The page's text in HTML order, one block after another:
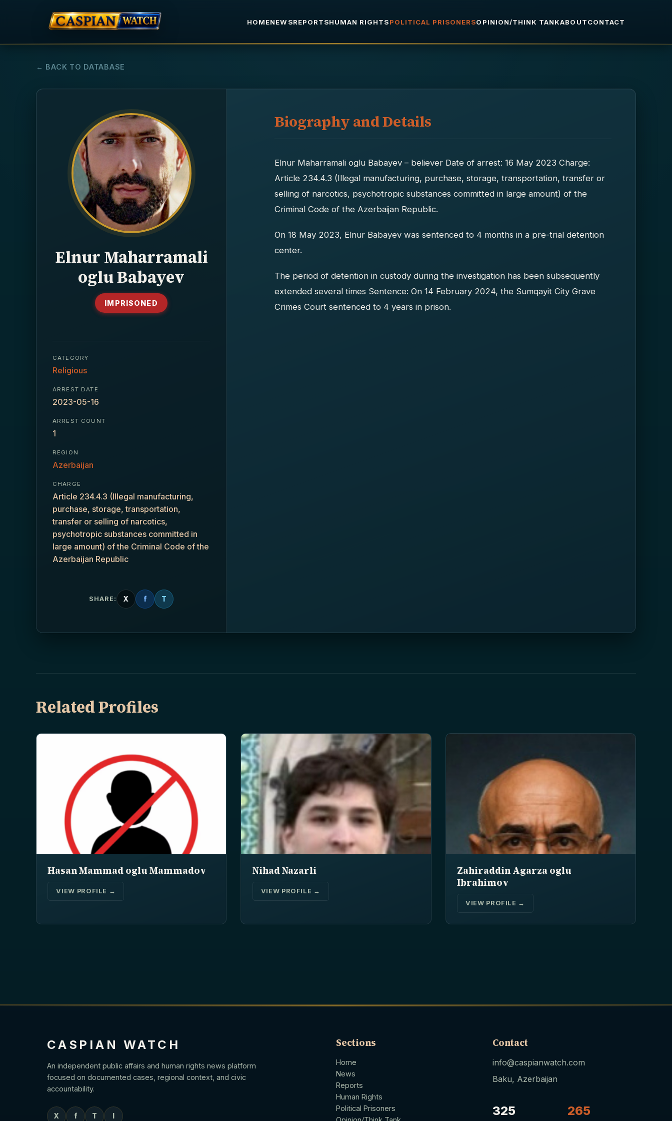
HOMENEWSREPORTSHUMAN RIGHTSPOLITICAL PRISONERSOPINION/THINK TANKABOUTCONTACT
← BACK TO DATABASE
Elnur Maharramali
oglu Babayev
IMPRISONED
CATEGORY
Religious
ARREST DATE
2023-05-16
ARREST COUNT
1
REGION
Azerbaijan
CHARGE
Article 234.4.3 (Illegal manufacturing,
purchase, storage, transportation,
transfer or selling of narcotics,
psychotropic substances committed in
large amount) of the Criminal Code of the
Azerbaijan Republic
SHARE: X f T
Biography and Details
Elnur Maharramali oglu Babayev – believer Date of arrest: 16 May 2023 Charge:
Article 234.4.3 (Illegal manufacturing, purchase, storage, transportation, transfer or
selling of narcotics, psychotropic substances committed in large amount) of the
Criminal Code of the Azerbaijan Republic.
On 18 May 2023, Elnur Babayev was sentenced to 4 months in a pre-trial detention
center.
The period of detention in custody during the investigation has been subsequently
extended several times Sentence: On 14 February 2024, the Sumqayit City Grave
Crimes Court sentenced to 4 years in prison.
Related Profiles
Hasan Mammad oglu Mammadov
VIEW PROFILE →
Nihad Nazarli
VIEW PROFILE →
Zahiraddin Agarza oglu
Ibrahimov
VIEW PROFILE →
CASPIAN WATCH
An independent public affairs and human rights news platform
focused on documented cases, regional context, and civic
accountability.
X f T
Sections
Home
News
Reports
Human Rights
Political Prisoners
Contact
info@caspianwatch.com
Baku, Azerbaijan
325 265